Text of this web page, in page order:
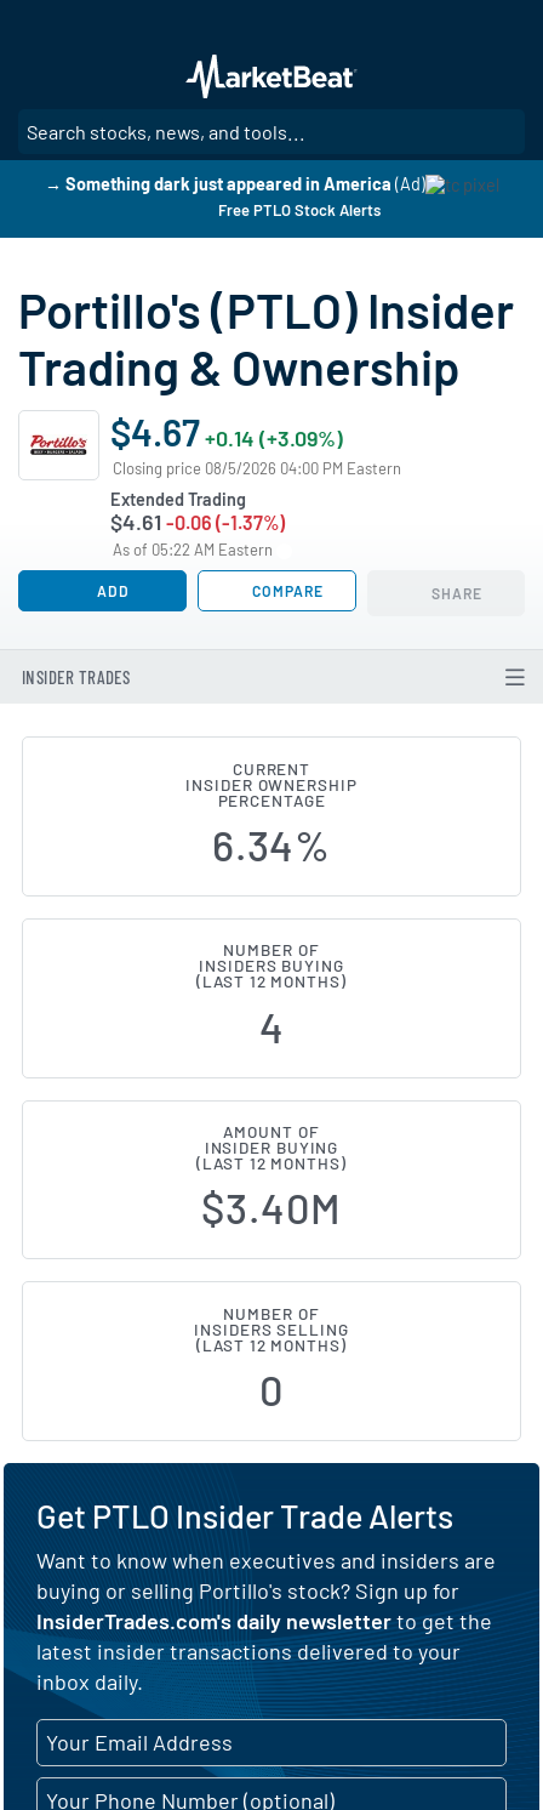
main
content
→ Something dark just appeared in America (Ad)
Free PTLO Stock Alerts
Portillo's (PTLO) Insider
Trading & Ownership
$4.67+0.14 (+3.09%)
Closing price 08/5/2026 04:00 PM Eastern
Extended Trading
$4.61 -0.06 (-1.37%)
As of 05:22 AM Eastern
ADD COMPARE SHARE
INSIDER TRADES
Portillo's (NASDAQ:PTLO)
CURRENT
INSIDER OWNERSHIP
PERCENTAGE
6.34%
NUMBER OF
INSIDERS BUYING
(LAST 12 MONTHS)
4
AMOUNT OF
INSIDER BUYING
(LAST 12 MONTHS)
$3.40M
NUMBER OF
INSIDERS SELLING
(LAST 12 MONTHS)
0
Get PTLO Insider Trade Alerts
Want to know when executives and insiders are
buying or selling Portillo's stock? Sign up for
InsiderTrades.com's daily newsletterto get the
latest insider transactions delivered to your
inbox daily.